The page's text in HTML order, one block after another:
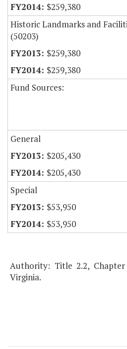
$259,380
Historic Landmarks and
(50203)
$259,380
$259,380
Fund Sources:
General
$205,430
$205,430
Special
$53,950
$53,950
Authority: Title 2.2,
Virginia.